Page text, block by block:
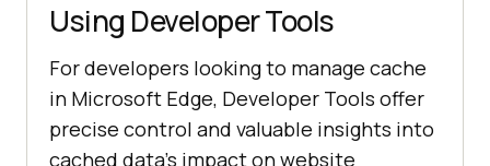
Using Developer Tools
For developers looking to manage cache
in Microsoft Edge, Developer Tools offer
precise control and valuable insights into
cached data's impact on website